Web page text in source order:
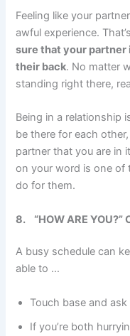
Feeling like your
awful experience.
sure that your partner
their back. No matter
standing right there,
Being in a relationship
be there for each
partner that you are in
on your word is one of
do for them.
8. “HOW ARE YOU?”
A busy schedule can
able to …
Touch base and
If you’re both